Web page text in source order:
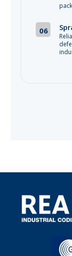
06